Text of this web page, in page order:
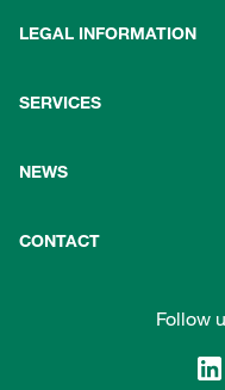
LEGAL INFORMATION
SERVICES
NEWS
CONTACT
Follow